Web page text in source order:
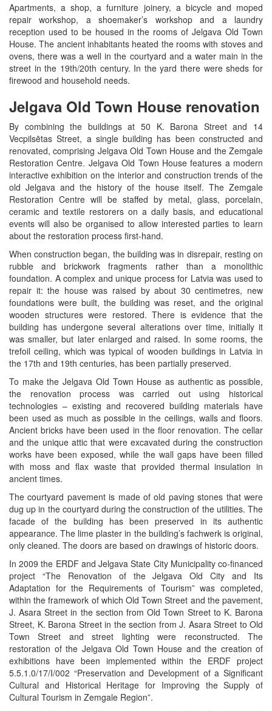
Apartments, a shop, a furniture joinery, a bicycle and moped
repair workshop, a shoemaker’s workshop and a laundry
reception used to be housed in the rooms of Jelgava Old Town
House. The ancient inhabitants heated the rooms with stoves and
ovens, there was a well in the courtyard and a water main in the
street in the 19th/20th century. In the yard there were sheds for
firewood and household needs.
Jelgava Old Town House renovation
By combining the buildings at 50 K. Barona Street and 14
Vecpilsētas Street, a single building has been constructed and
renovated, comprising Jelgava Old Town House and the Zemgale
Restoration Centre. Jelgava Old Town House features a modern
interactive exhibition on the interior and construction trends of the
old Jelgava and the history of the house itself. The Zemgale
Restoration Centre will be staffed by metal, glass, porcelain,
ceramic and textile restorers on a daily basis, and educational
events will also be organised to allow interested parties to learn
about the restoration process first-hand.
When construction began, the building was in disrepair, resting on
rubble and brickwork fragments rather than a monolithic
foundation. A complex and unique process for Latvia was used to
repair it: the house was raised by about 30 centimetres, new
foundations were built, the building was reset, and the original
wooden structures were restored. There is evidence that the
building has undergone several alterations over time, initially it
was smaller, but later enlarged and raised. In some rooms, the
trefoil ceiling, which was typical of wooden buildings in Latvia in
the 17th and 19th centuries, has been partially preserved.
To make the Jelgava Old Town House as authentic as possible,
the renovation process was carried out using historical
technologies – existing and recovered building materials have
been used as much as possible in the ceilings, walls and floors.
Ancient bricks have been used in the floor renovation. The cellar
and the unique attic that were excavated during the construction
works have been exposed, while the wall gaps have been filled
with moss and flax waste that provided thermal insulation in
ancient times.
The courtyard pavement is made of old paving stones that were
dug up in the courtyard during the construction of the utilities. The
facade of the building has been preserved in its authentic
appearance. The lime plaster in the building’s fachwerk is original,
only cleaned. The doors are based on drawings of historic doors.
In 2009 the ERDF and Jelgava State City Municipality co-financed
project “The Renovation of the Jelgava Old City and Its
Adaptation for the Requirements of Tourism” was completed,
within the framework of which Old Town Street and the pavement,
J. Asara Street in the section from Old Town Street to K. Barona
Street, K. Barona Street in the section from J. Asara Street to Old
Town Street and street lighting were reconstructed. The
restoration of the Jelgava Old Town House and the creation of
exhibitions have been implemented within the ERDF project
5.5.1.0/17/I/002 “Preservation and Development of a Significant
Cultural and Historical Heritage for Improving the Supply of
Cultural Tourism in Zemgale Region”.